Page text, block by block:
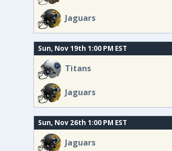
Jaguars
Sun, Nov 19th 1:00 PM EST
Titans
Jaguars
Sun, Nov 26th 1:00 PM EST
Jaguars